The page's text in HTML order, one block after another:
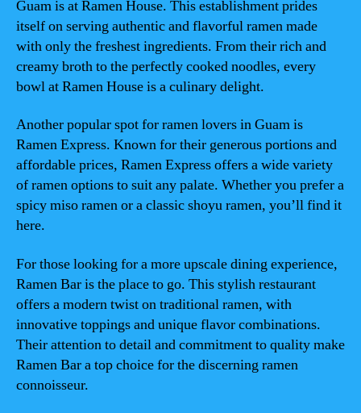
Guam is at Ramen House. This establishment prides
itself on serving authentic and flavorful ramen made
with only the freshest ingredients. From their rich and
creamy broth to the perfectly cooked noodles, every
bowl at Ramen House is a culinary delight.
Another popular spot for ramen lovers in Guam is
Ramen Express. Known for their generous portions and
affordable prices, Ramen Express offers a wide variety
of ramen options to suit any palate. Whether you prefer a
spicy miso ramen or a classic shoyu ramen, you’ll find it
here.
For those looking for a more upscale dining experience,
Ramen Bar is the place to go. This stylish restaurant
offers a modern twist on traditional ramen, with
innovative toppings and unique flavor combinations.
Their attention to detail and commitment to quality make
Ramen Bar a top choice for the discerning ramen
connoisseur.